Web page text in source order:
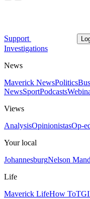
Support
Investigations
News
Maverick NewsPolitics
NewsSportPodcasts
Views
AnalysisOpinionistasOp-
Your local
JohannesburgNelson
Life
Maverick LifeHow To